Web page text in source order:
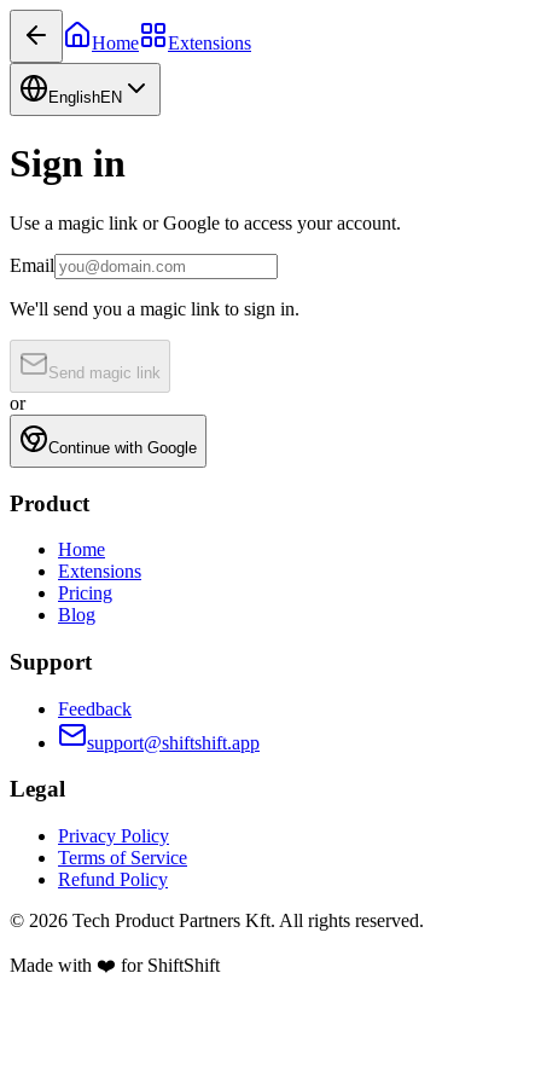
Home Extensions
EnglishEN
Sign in
Use a magic link or Google to access your account.
Email
We'll send you a magic link to sign in.
Send magic link
or
Continue with Google
Product
Home
Extensions
Pricing
Blog
Support
Feedback
support@shiftshift.app
Legal
Privacy Policy
Terms of Service
Refund Policy
© 2026 Tech Product Partners Kft. All rights reserved.
Made with ❤️ for ShiftShift